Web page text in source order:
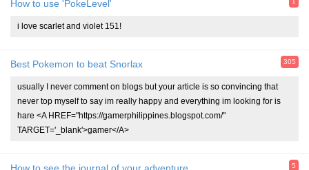
How to use 'PokeLevel'
i love scarlet and violet 151!
Best Pokemon to beat Snorlax 305
usually I never comment on blogs but your article is so convincing that
never top myself to say im really happy and everything im looking for is
hare <A HREF="https://gamerphilippines.blogspot.com/"
TARGET='_blank'>gamer</A>
How to see the journal of your adventure 5